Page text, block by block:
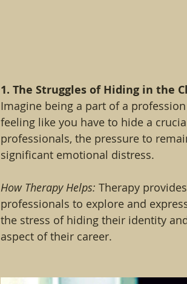
1. The Struggles of Hiding in the
Imagine being a part of a
feeling like you have to hide a
professionals, the pressure to
significant emotional distress.
How Therapy Helps: Therapy
professionals to explore and
the stress of hiding their identity
aspect of their career.